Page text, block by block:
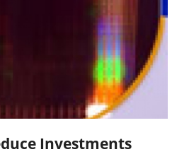
Investments